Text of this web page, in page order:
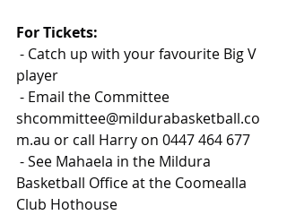
For Tickets:
- Catch up with your favourite Big V
player
- Email the Committee
shcommittee@mildurabasketball.co
m.au or call Harry on 0447 464 677
- See Mahaela in the Mildura
Basketball Office at the Coomealla
Club Hothouse